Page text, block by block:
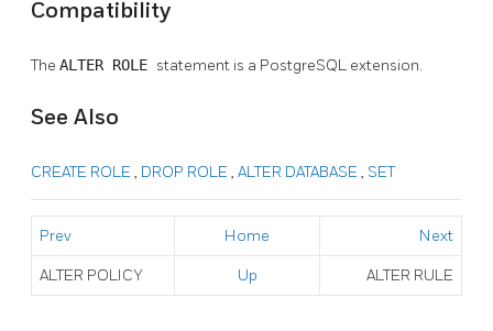
Compatibility
The ALTER ROLE statement is a PostgreSQL extension.
See Also
CREATE ROLE , DROP ROLE , ALTER DATABASE , SET
Prev Home Next
ALTER POLICY Up ALTER RULE